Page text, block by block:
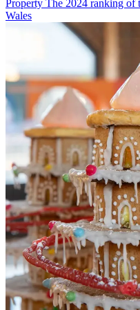
Property The 2024 ranking of
Wales